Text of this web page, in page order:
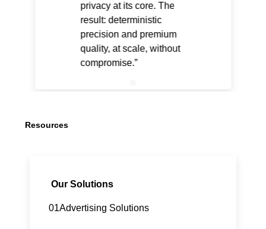
privacy at its core. The
result: deterministic
precision and premium
quality, at scale, without
compromise.
Resources
Our Solutions
01Advertising Solutions